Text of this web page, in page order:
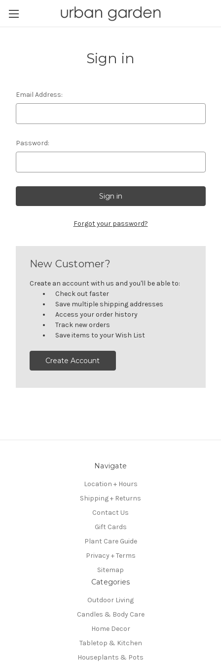
Sign in
Email Address:
Password:
Forgot your password?
New Customer?
Create an account with us and you'll be able to:
Check out faster
Save multiple shipping addresses
Access your order history
Track new orders
Save items to your Wish List
Create Account
Navigate
Location + Hours
Shipping + Returns
Contact Us
Gift Cards
Plant Care Guide
Privacy + Terms
Sitemap
Categories
Outdoor Living
Candles & Body Care
Home Decor
Tabletop & Kitchen
Houseplants & Pots